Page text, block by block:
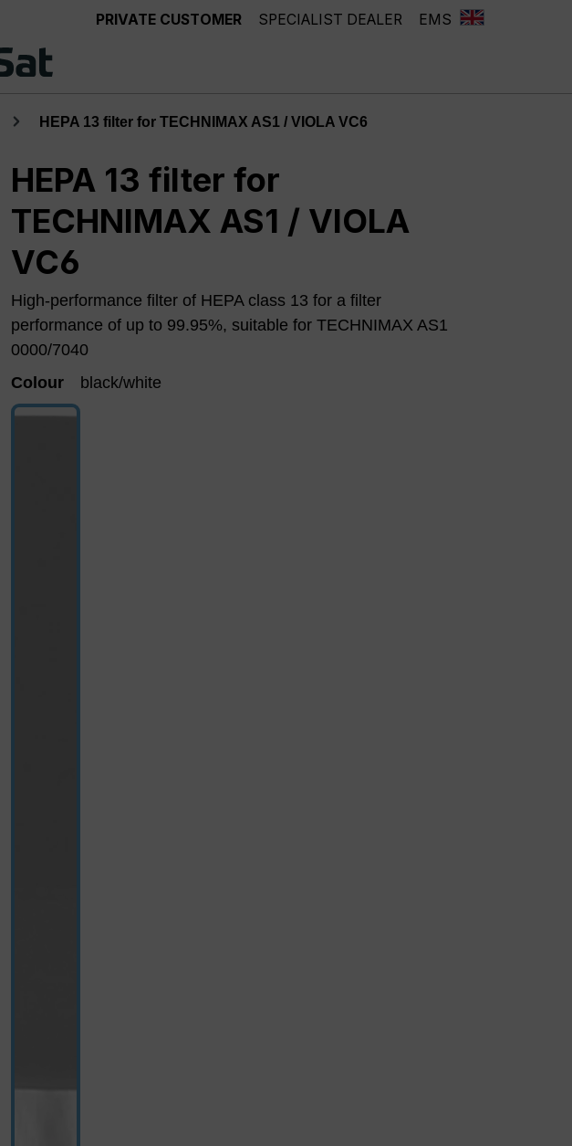
PRIVATE CUSTOMER SPECIALIST DEALER EMS
HEPA 13 filter for TECHNIMAX AS1 / VIOLA VC6
HEPA 13 filter for
TECHNIMAX AS1 / VIOLA
VC6
High-performance filter of HEPA class 13 for a filter
performance of up to 99.95%, suitable for TECHNIMAX AS1
0000/7040
Colour
black/white